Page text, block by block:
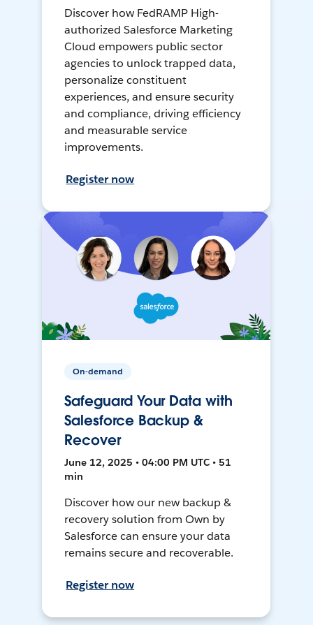
Discover how FedRAMP High-
authorized Salesforce Marketing
Cloud empowers public sector
agencies to unlock trapped data,
personalize constituent
experiences, and ensure security
and compliance, driving efficiency
and measurable service
improvements.
Register now
On-demand
Safeguard Your Data with
Salesforce Backup &
Recover
June 12, 2025 • 04:00 PM UTC • 51
min
Discover how our new backup &
recovery solution from Own by
Salesforce can ensure your data
remains secure and recoverable.
Register now